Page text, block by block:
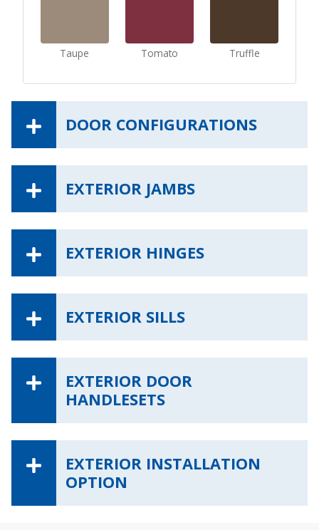
Taupe Tomato Truffle
DOOR CONFIGURATIONS
EXTERIOR JAMBS
EXTERIOR HINGES
EXTERIOR SILLS
EXTERIOR DOOR
HANDLESETS
EXTERIOR INSTALLATION
OPTION